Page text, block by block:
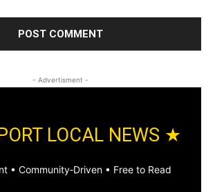
- Advertisment -
LOCAL NEWS ★
• Community‑Driven • Free to Read